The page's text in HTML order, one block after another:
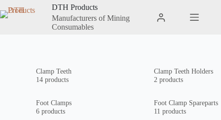
to
DTH Products
Manufacturers of Mining
Consumables
Shopping
Clamp Teeth
14 products
Clamp Teeth Holders
2 products
Foot Clamps
6 products
Foot Clamp Spareparts
11 products